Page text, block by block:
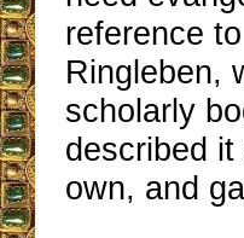
reference
Ringleben,
scholarly
described it
own, and